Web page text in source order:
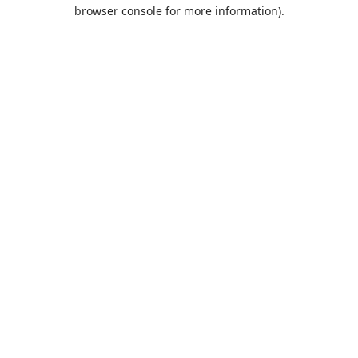
browser console for more information).